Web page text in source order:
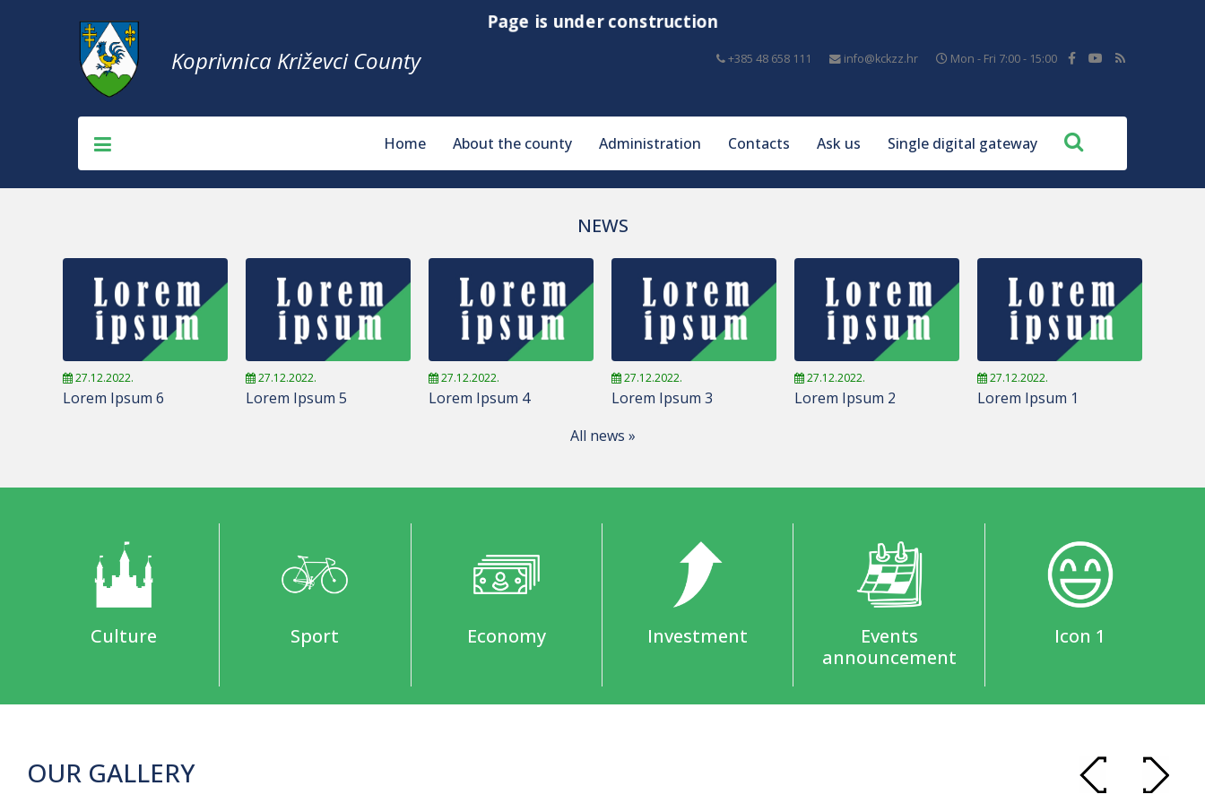
Page is under construction
+385 48 658 111 info@kckzz.hr Mon - Fri 7:00 - 15:00
Koprivnica Križevci County
Home About the county Administration Contacts Ask us Single digital gateway
NEWS
27.12.2022.
Lorem Ipsum 6
27.12.2022.
Lorem Ipsum 5
27.12.2022.
Lorem Ipsum 4
27.12.2022.
Lorem Ipsum 3
27.12.2022.
Lorem Ipsum 2
27.12.2022.
Lorem Ipsum 1
All news »
Culture Sport Economy Investment
Events
announcement
Icon 1
OUR GALLERY